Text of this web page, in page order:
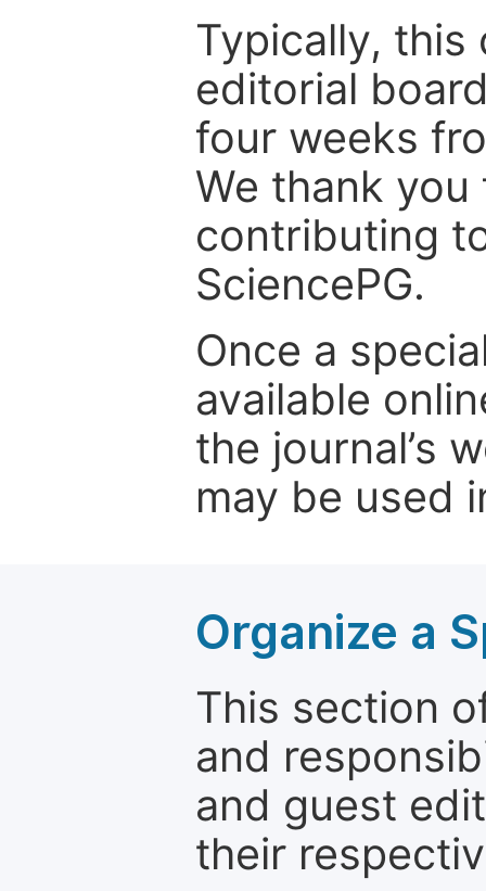
Typically, this
editorial
four weeks
We thank
contributing
SciencePG.
Once a
available
the journal’s
may be used
Organize a
This section
and
and guest
their